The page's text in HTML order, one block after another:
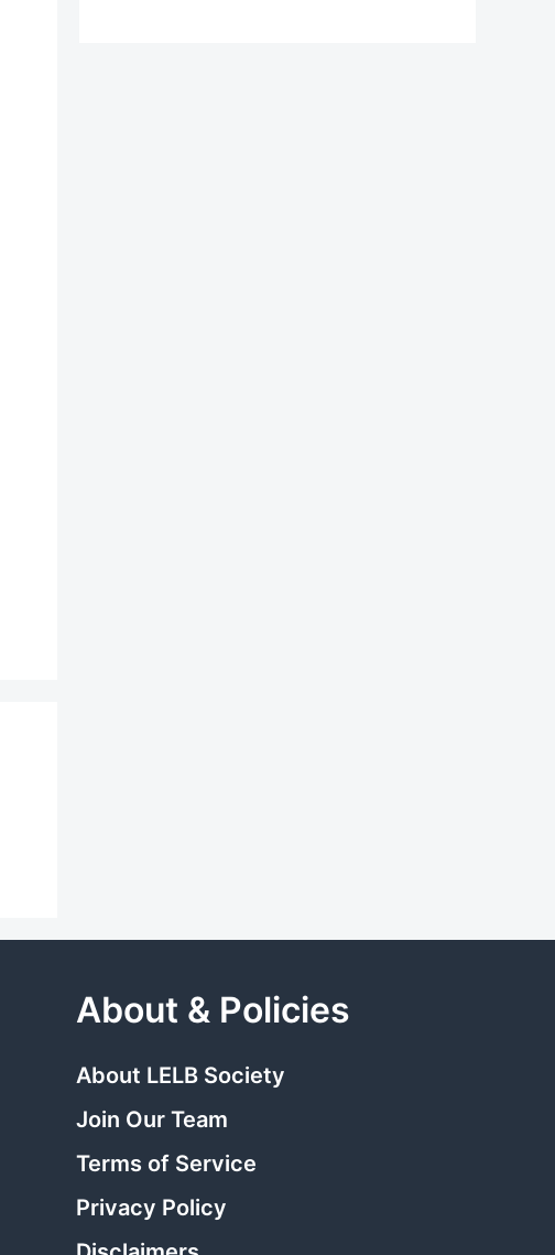
About & Policies
About LELB Society
Join Our Team
Terms of Service
Privacy Policy